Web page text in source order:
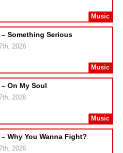
Music
Something Serious
2026
Music
On My Soul
2026
Music
Why You Wanna Fight?
2026